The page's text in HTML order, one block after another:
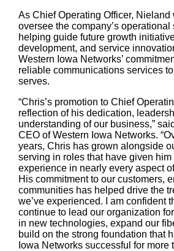
As Chief Operating Officer,
oversee the company’s
helping guide future growth
development, and service
Western Iowa Networks’
reliable communications services
serves.
“Chris’s promotion to Chief
reflection of his dedication,
understanding of our business,”
CEO of Western Iowa Networks.
years, Chris has grown alongside
serving in roles that have given him
experience in nearly every aspect
His commitment to our customers,
communities has helped drive the
we’ve experienced. I am confident
continue to lead our organization
in new technologies, expand our
build on the strong foundation that
Iowa Networks successful for more